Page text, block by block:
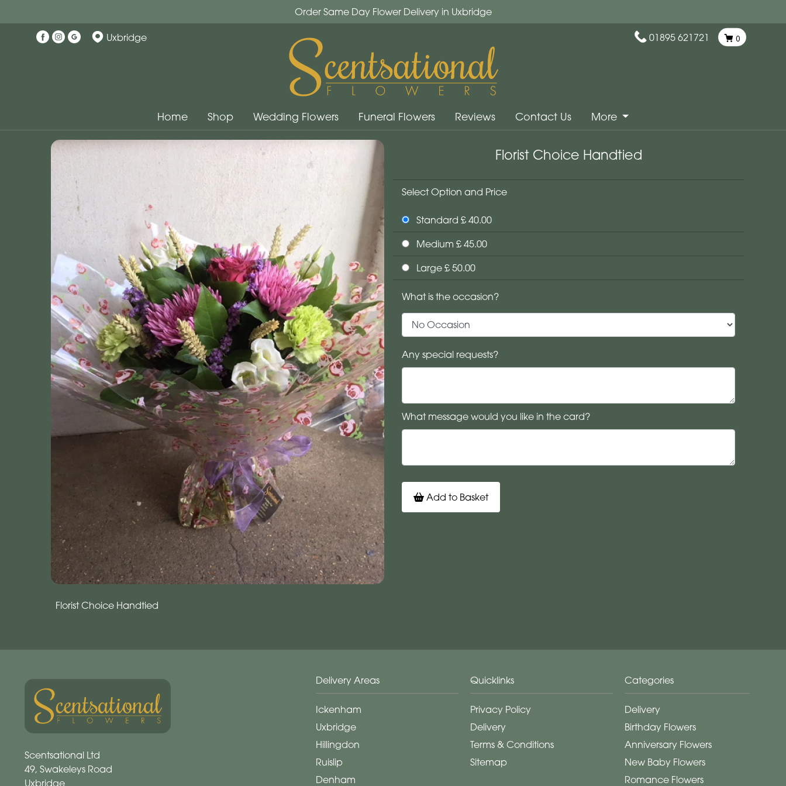
Order Same Day Flower Delivery in Uxbridge
Uxbridge 01895 621721 0
Home Shop Wedding Flowers Funeral Flowers Reviews Contact Us More
Florist Choice Handtied
Florist Choice Handtied
Select Option and Price
Standard £ 40.00
Medium £ 45.00
Large £ 50.00
What is the occasion?
Any special requests?
What message would you like in the card?
Add to Basket
Scentsational Ltd
49, Swakeleys Road
Uxbridge
Delivery Areas
Ickenham
Uxbridge
Hillingdon
Ruislip
Denham
Quicklinks
Privacy Policy
Delivery
Terms & Conditions
Sitemap
Categories
Delivery
Birthday Flowers
Anniversary Flowers
New Baby Flowers
Romance Flowers